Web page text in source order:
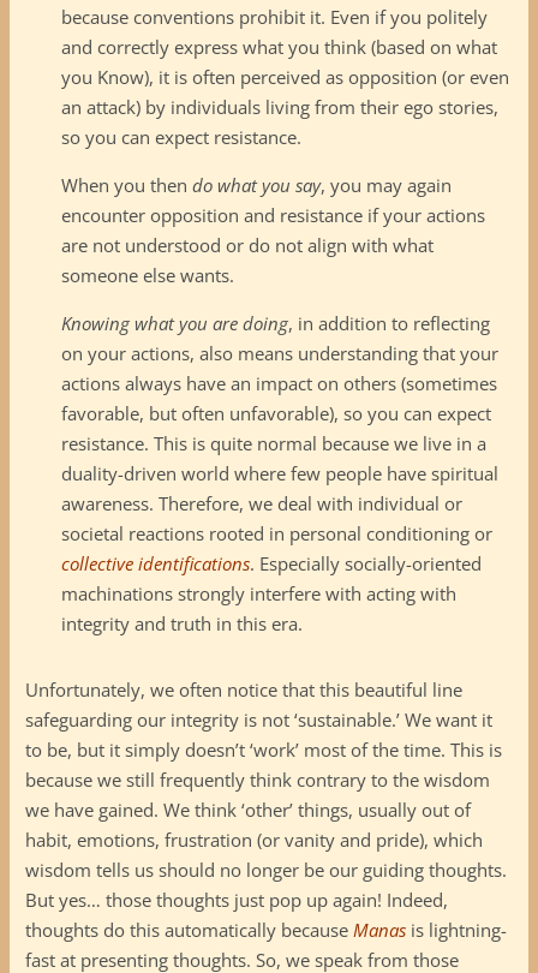
because conventions prohibit it. Even if you politely
and correctly express what you think (based on what
you Know), it is often perceived as opposition (or even
an attack) by individuals living from their ego stories,
so you can expect resistance.
When you then do what you say, you may again
encounter opposition and resistance if your actions
are not understood or do not align with what
someone else wants.
Knowing what you are doing, in addition to reflecting
on your actions, also means understanding that your
actions always have an impact on others (sometimes
favorable, but often unfavorable), so you can expect
resistance. This is quite normal because we live in a
duality-driven world where few people have spiritual
awareness. Therefore, we deal with individual or
societal reactions rooted in personal conditioning or
collective identifications. Especially socially-oriented
machinations strongly interfere with acting with
integrity and truth in this era.
Unfortunately, we often notice that this beautiful line
safeguarding our integrity is not ‘sustainable.’ We want it
to be, but it simply doesn’t ‘work’ most of the time. This is
because we still frequently think contrary to the wisdom
we have gained. We think ‘other’ things, usually out of
habit, emotions, frustration (or vanity and pride), which
wisdom tells us should no longer be our guiding thoughts.
But yes… those thoughts just pop up again! Indeed,
thoughts do this automatically because Manasis lightning-
fast at presenting thoughts. So, we speak from those